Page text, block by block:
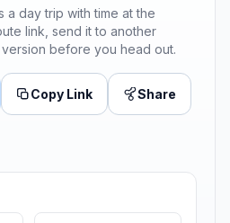
a day trip with time at the
link, send it to another
before you head out.
Copy Link Share